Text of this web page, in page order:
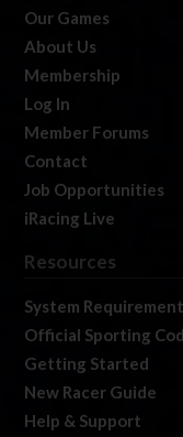
Our Games
About Us
Membership
Log In
Member Forums
Contact
Job Opportunities
iRacing Live
Resources
System
Official Sporting
Getting Started
New Racer Guide
Help & Support